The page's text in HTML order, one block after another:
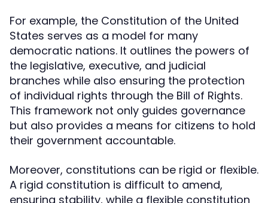
For example, the Constitution of the United
States serves as a model for many
democratic nations. It outlines the powers of
the legislative, executive, and judicial
branches while also ensuring the protection
of individual rights through the Bill of Rights.
This framework not only guides governance
but also provides a means for citizens to hold
their government accountable.
Moreover, constitutions can be rigid or flexible.
A rigid constitution is difficult to amend,
ensuring stability, while a flexible constitution